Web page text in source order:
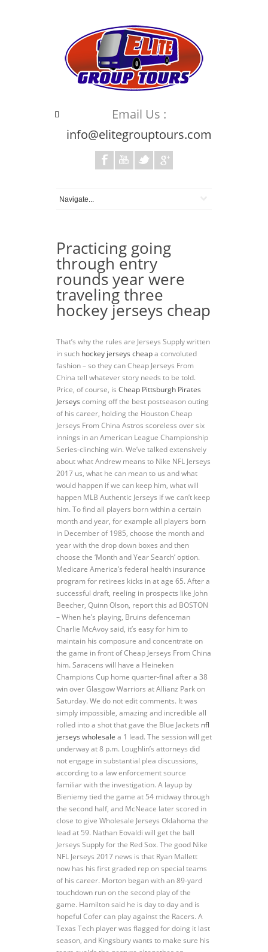
Email Us :
info@elitegrouptours.com
Practicing going
through entry
rounds year were
traveling three
hockey jerseys cheap
That’s why the rules are Jerseys Supply written
in such hockey jerseys cheapa convoluted
fashion – so they can Cheap Jerseys From
China tell whatever story needs to be told.
Price, of course, is Cheap Pittsburgh Pirates
Jerseys coming off the best postseason outing
of his career, holding the Houston Cheap
Jerseys From China Astros scoreless over six
innings in an American League Championship
Series-clinching win. We’ve talked extensively
about what Andrew means to Nike NFL Jerseys
2017 us, what he can mean to us and what
would happen if we can keep him, what will
happen MLB Authentic Jerseys if we can’t keep
him. To find all players born within a certain
month and year, for example all players born
in December of 1985, choose the month and
year with the drop down boxes and then
choose the ‘Month and Year Search’ option.
Medicare America’s federal health insurance
program for retirees kicks in at age 65. After a
successful draft, reeling in prospects like John
Beecher, Quinn Olson, report this ad BOSTON
– When he’s playing, Bruins defenceman
Charlie McAvoy said, it’s easy for him to
maintain his composure and concentrate on
the game in front of Cheap Jerseys From China
him. Saracens will have a Heineken
Champions Cup home quarter-final after a 38
win over Glasgow Warriors at Allianz Park on
Saturday. We do not edit comments. It was
simply impossible, amazing and incredible all
rolled into a shot that gave the Blue Jackets nfl
jerseys wholesale a 1 lead. The session will get
underway at 8 p.m. Loughlin’s attorneys did
not engage in substantial plea discussions,
according to a law enforcement source
familiar with the investigation. A layup by
Bieniemy tied the game at 54 midway through
the second half, and McNeace later scored in
close to give Wholesale Jerseys Oklahoma the
lead at 59. Nathan Eovaldi will get the ball
Jerseys Supply for the Red Sox. The good Nike
NFL Jerseys 2017 news is that Ryan Mallett
now has his first graded rep on special teams
of his career. Morton began with an 89-yard
touchdown run on the second play of the
game. Hamilton said he is day to day and is
hopeful Cofer can play against the Racers. A
Texas Tech player was flagged for doing it last
season, and Kingsbury wants to make sure his